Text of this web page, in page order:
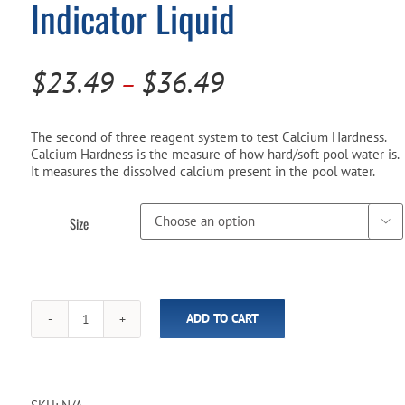
Pool Parts
Water Test Kits
Player Accessories
Indicator Liquid
$23.49 – $36.49Price
$23.49
through
$36.49
The second of three reagent system to test Calcium Hardness.
Calcium Hardness is the measure of how hard/soft pool water is.
It measures the dissolved calcium present in the pool water.
Size 
Taylor
R-
ADD TO CART